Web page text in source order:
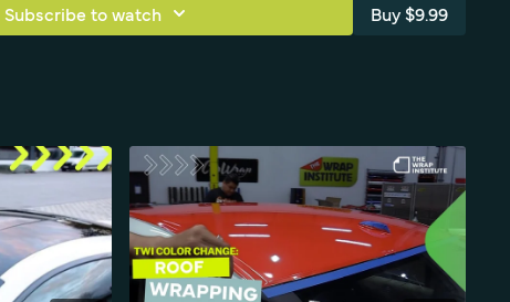
Subscribe to watch Buy $9.99